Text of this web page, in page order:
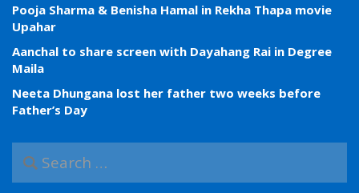
Pooja Sharma & Benisha Hamal in Rekha Thapa movie
Upahar
Aanchal to share screen with Dayahang Rai in Degree
Maila
Neeta Dhungana lost her father two weeks before
Father’s Day
a